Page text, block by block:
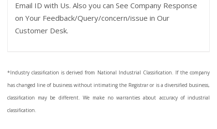
Email ID with Us. Also you can See Company Response
on Your Feedback/Query/concern/issue in Our
Customer Desk.
*Industry classification is derived from National Industrial Classification. If the company
has changed line of business without intimating the Registrar or is a diversified business,
classification may be different. We make no warranties about accuracy of industrial
classification.